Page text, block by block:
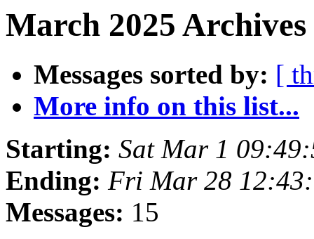
March 2025
Messages sorted by: [
More info on this list...
Starting: Sat Mar 1
Ending: Fri Mar 28
Messages: 15